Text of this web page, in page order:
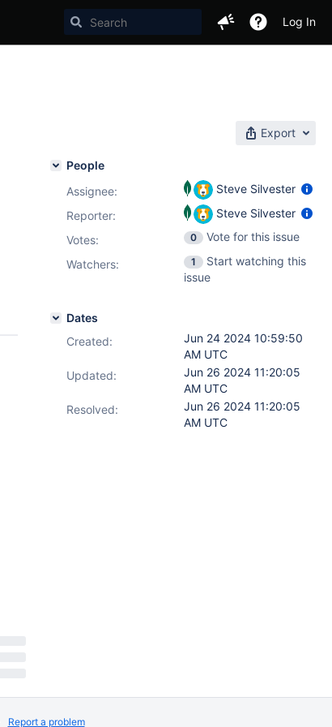
Log In
Export
People
Assignee:
Steve Silvester
Reporter:
Steve Silvester
Votes: 0
Vote for this issue
Watchers:
1
Start watching this
issue
Dates
Created:
Jun 24 2024 10:59:50
AM UTC
Updated:
Jun 26 2024 11:20:05
AM UTC
Resolved:
Jun 26 2024 11:20:05
AM UTC
Report a problem